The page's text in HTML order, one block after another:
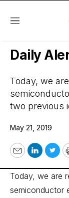
Menu
Wall
Daily
Today, we
two previous
May 21, 2019
Email
Today, we are
semiconductor